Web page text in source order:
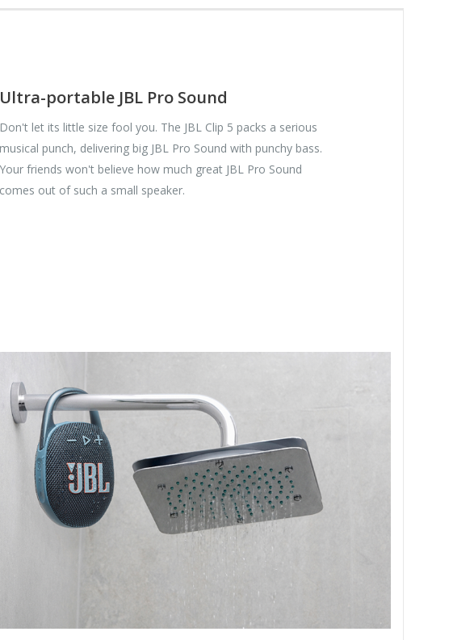
Ultra-portable JBL Pro Sound
Don't let its little size fool you. The JBL Clip 5 packs a serious
musical punch, delivering big JBL Pro Sound with punchy bass.
Your friends won't believe how much great JBL Pro Sound
comes out of such a small speaker.